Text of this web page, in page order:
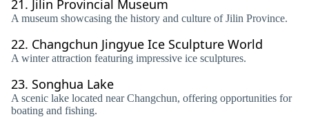
21. Jilin Provincial Museum
A museum showcasing the history and culture of Jilin Province.
22. Changchun Jingyue Ice Sculpture World
A winter attraction featuring impressive ice sculptures.
23. Songhua Lake
A scenic lake located near Changchun, offering opportunities for
boating and fishing.